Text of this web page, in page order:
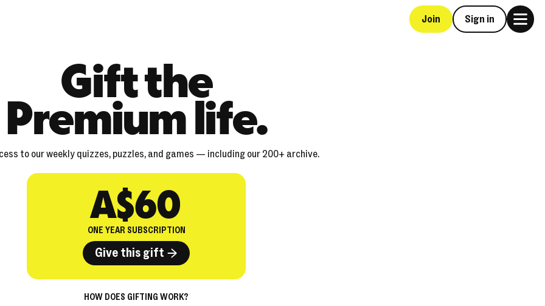
Join Sign in
Gift the
Premium life.
to our weekly quizzes, puzzles, and games — including our 200+ archive.
A$60
ONE YEAR SUBSCRIPTION
Give this gift
HOW DOES GIFTING WORK?